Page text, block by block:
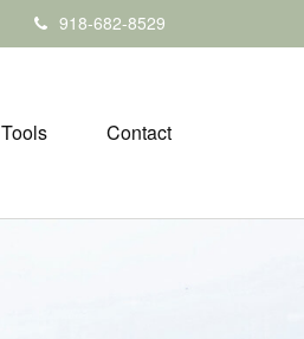
918-682-8529
Tools Contact